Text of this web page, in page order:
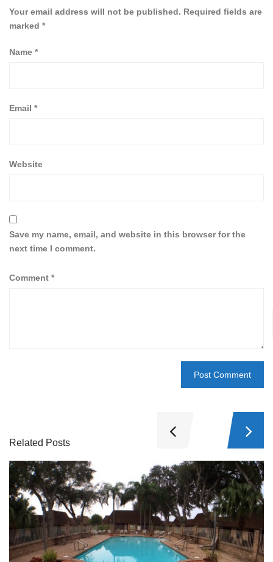
Your email address will not be published. Required fields are
marked *
Name *
Email *
Website
Save my name, email, and website in this browser for the
next time I comment.
Comment *
Related Posts